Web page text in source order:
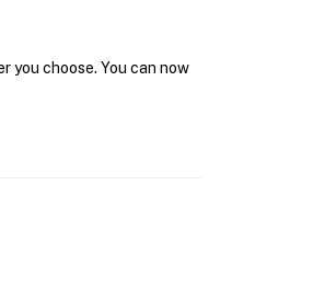
you choose. You can now